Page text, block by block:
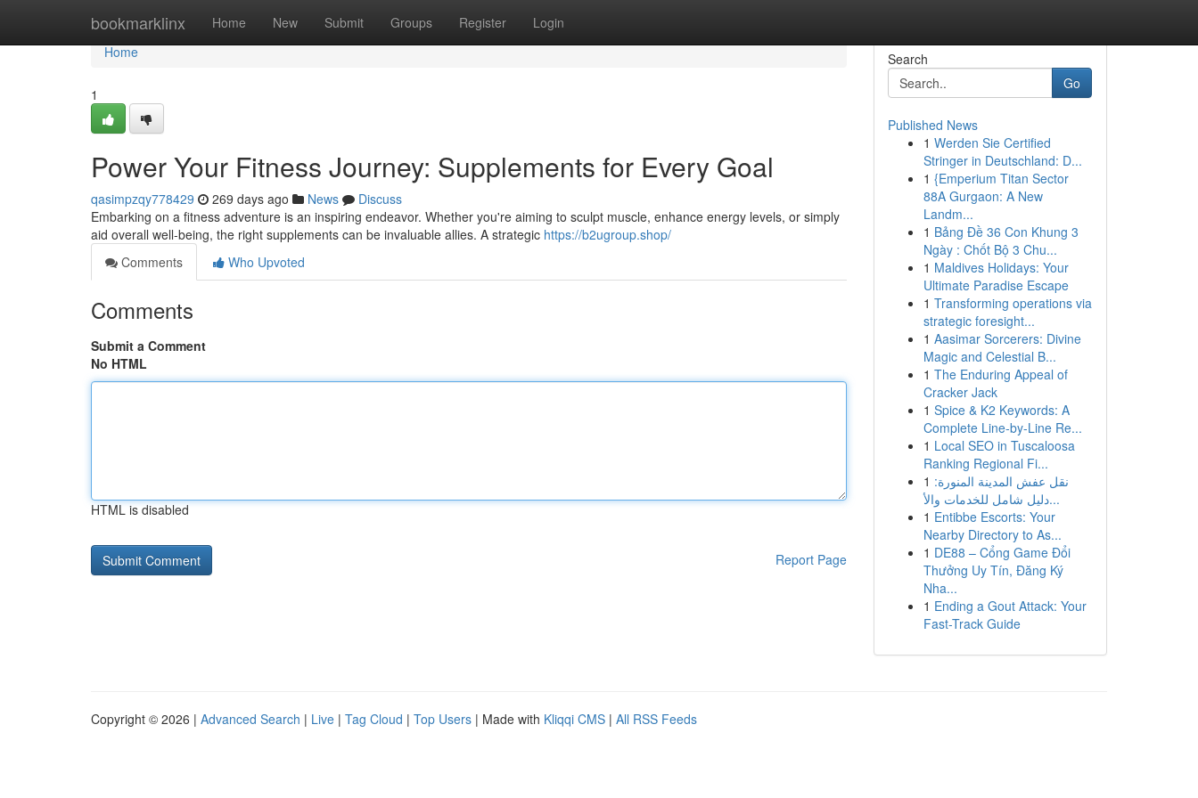
bookmarklinx Home New Submit Groups Register Login
Home
Home
1
Power Your Fitness Journey: Supplements for Every Goal
qasimpzqy778429 269 days ago News
Discuss
Embarking on a fitness adventure is an inspiring endeavor. Whether you're aiming to sculpt muscle, enhance energy levels, or simply
aid overall well-being, the right supplements can be invaluable allies. A strategic https://b2ugroup.shop/
Comments
Who Upvoted
Comments
Submit a Comment
No HTML
HTML is disabled
Report Page
Search
Go
Published News
1 Werden Sie Certified
Stringer in Deutschland: D...
1 {Emperium Titan Sector
88A Gurgaon: A New
Landm...
1 Bảng Đề 36 Con Khung 3
Ngày : Chốt Bộ 3 Chu...
1 Maldives Holidays: Your
Ultimate Paradise Escape
1 Transforming operations via
strategic foresight...
1 Aasimar Sorcerers: Divine
Magic and Celestial B...
1 The Enduring Appeal of
Cracker Jack
1 Spice & K2 Keywords: A
Complete Line-by-Line Re...
1 Local SEO in Tuscaloosa
Ranking Regional Fi...
1 نقل عفش المدينة المنورة:
دليل شامل للخدمات والأ...
1 Entibbe Escorts: Your
Nearby Directory to As...
1 DE88 – Cổng Game Đổi
Thưởng Uy Tín, Đăng Ký
Nha...
1 Ending a Gout Attack: Your
Fast-Track Guide
Copyright © 2026 | Advanced Search | Live | Tag Cloud | Top Users | Made with Kliqqi CMS | All RSS Feeds